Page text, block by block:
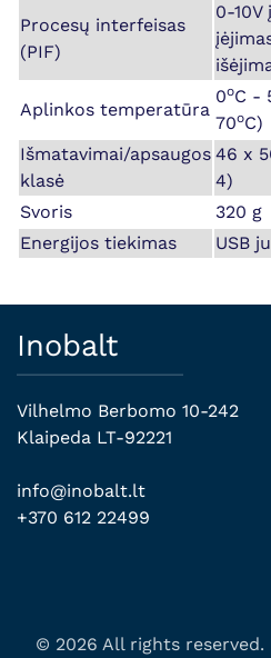
Procesų interfeisas
(PIF)
0-
Aplinkos temperatūra
0oC -
70oC)
Išmatavimai/apsaugos
klasė
46 x
4)
Svoris
320 g
Energijos tiekimas
USB
Inobalt
Vilhelmo Berbomo 10-242
Klaipeda LT-92221
info@inobalt.lt
+370 612 22499
© 2026 All rights reserved.